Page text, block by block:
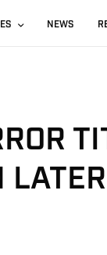
NEWS